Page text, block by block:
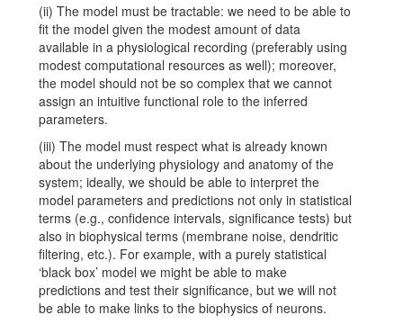
(ii) The model must be tractable: we need to be able to
fit the model given the modest amount of data
available in a physiological recording (preferably using
modest computational resources as well); moreover,
the model should not be so complex that we cannot
assign an intuitive functional role to the inferred
parameters.
(iii) The model must respect what is already known
about the underlying physiology and anatomy of the
system; ideally, we should be able to interpret the
model parameters and predictions not only in statistical
terms (e.g., confidence intervals, significance tests) but
also in biophysical terms (membrane noise, dendritic
filtering, etc.). For example, with a purely statistical
‘black box’ model we might be able to make
predictions and test their significance, but we will not
be able to make links to the biophysics of neurons.